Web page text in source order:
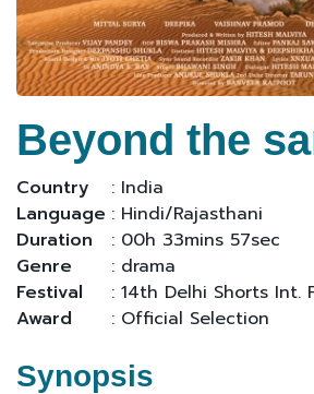
Beyond the
Country
: India
Language : Hindi/Rajasthani
Duration
: 00h 33mins 57sec
Genre
: drama
Festival
: 14th Delhi Shorts Int.
Award
: Official Selection
Synopsis